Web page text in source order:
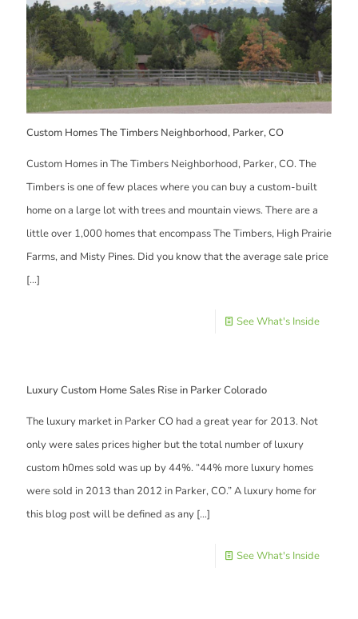
Custom Homes The Timbers Neighborhood, Parker, CO
Custom Homes in The Timbers Neighborhood, Parker, CO. The
Timbers is one of few places where you can buy a custom-built
home on a large lot with trees and mountain views. There are a
little over 1,000 homes that encompass The Timbers, High Prairie
Farms, and Misty Pines. Did you know that the average sale price
[…]
See What's Inside
Luxury Custom Home Sales Rise in Parker Colorado
The luxury market in Parker CO had a great year for 2013. Not
only were sales prices higher but the total number of luxury
custom h0mes sold was up by 44%. “44% more luxury homes
were sold in 2013 than 2012 in Parker, CO.” A luxury home for
this blog post will be defined as any […]
See What's Inside